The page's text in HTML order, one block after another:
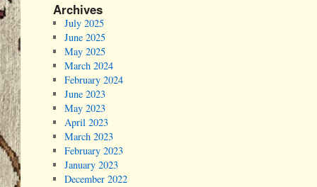
Archives
July 2025
June 2025
May 2025
March 2024
February 2024
June 2023
May 2023
April 2023
March 2023
February 2023
January 2023
December 2022